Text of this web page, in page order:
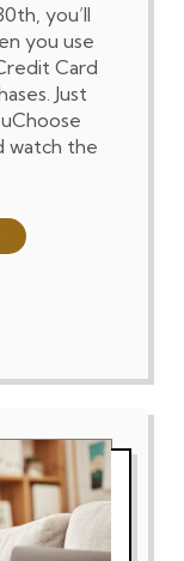
you’ll
you use
Card
Just
watch the